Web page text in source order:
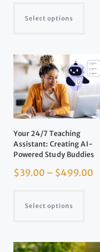
Select options
Your 24/7 Teaching
Assistant: Creating AI-
Powered Study Buddies
$39.00 – $499.00
Select options